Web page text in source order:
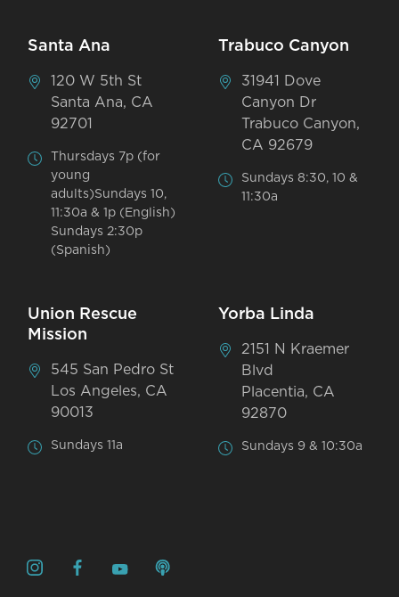
Santa Ana
120 W 5th St
Santa Ana, CA
92701
Thursdays 7p (for
young
adults)Sundays 10,
11:30a & 1p (English)
Sundays 2:30p
(Spanish)
Trabuco Canyon
31941 Dove
Canyon Dr
Trabuco Canyon,
CA 92679
Sundays 8:30, 10 &
11:30a
Union Rescue
Mission
545 San Pedro St
Los Angeles, CA
90013
Sundays 11a
Yorba Linda
2151 N Kraemer
Blvd
Placentia, CA
92870
Sundays 9 & 10:30a